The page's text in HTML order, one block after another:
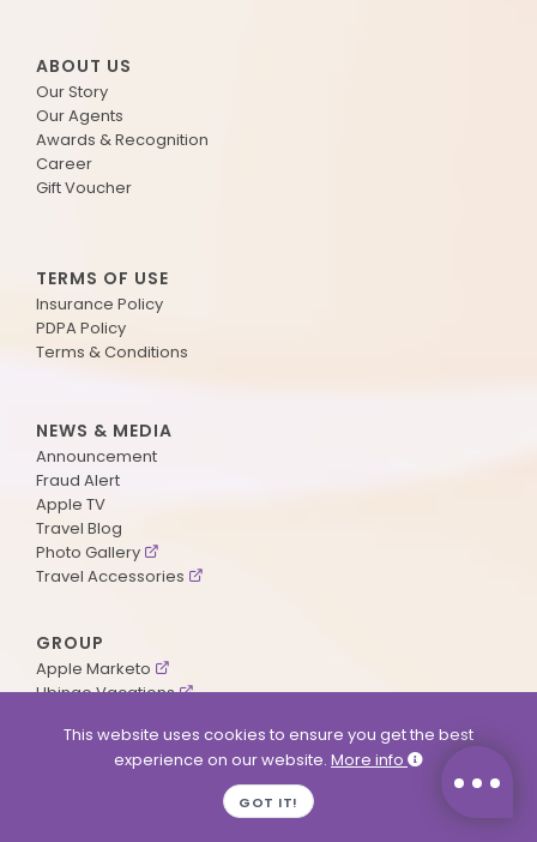
ABOUT US
Our Story
Our Agents
Awards & Recognition
Career
Gift Voucher
TERMS OF USE
Insurance Policy
PDPA Policy
Terms & Conditions
NEWS & MEDIA
Announcement
Fraud Alert
Apple TV
Travel Blog
Photo Gallery
Travel Accessories
GROUP
Apple Marketo
Ubingo Vacations
This website uses cookies to ensure you get the best
experience on our website. More info
GOT IT!